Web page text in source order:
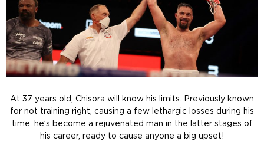
At 37 years old, Chisora will know his limits. Previously known
for not training right, causing a few lethargic losses during his
time, he’s become a rejuvenated man in the latter stages of
his career, ready to cause anyone a big upset!